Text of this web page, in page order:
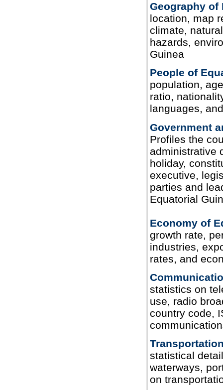
Geography of
location, map
climate,
hazards,
Guinea
People of
population,
ratio,
languages,
Government
Profiles the
administrative
holiday,
executive,
parties and
Equatorial
Economy of
growth rate,
industries,
rates, and
statistics on
use, radio
country code,
statistical
waterways,
on